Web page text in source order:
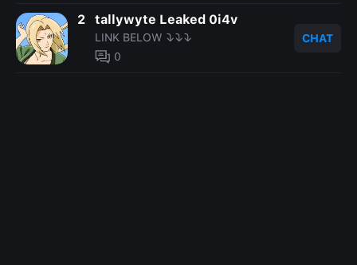
2 tallywyte Leaked 0i4v
LINK BELOW ⤵️⤵️⤵️
0
CHAT